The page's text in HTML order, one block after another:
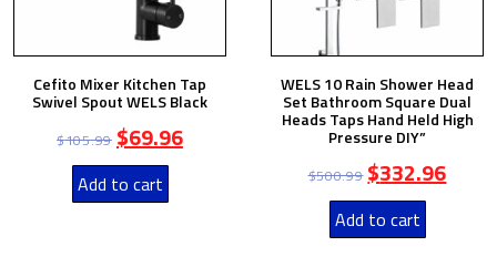
Cefito Mixer Kitchen Tap
Swivel Spout WELS Black
$105.99 $69.96
Add to cart
WELS 10 Rain Shower Head
Set Bathroom Square Dual
Heads Taps Hand Held High
Pressure DIY”
$500.99 $332.96
Add to cart